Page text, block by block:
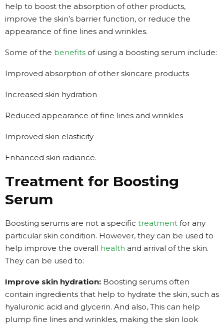
help to boost the absorption of other products,
improve the skin’s barrier function, or reduce the
appearance of fine lines and wrinkles.
Some of the benefits of using a boosting serum include:
Improved absorption of other skincare products
Increased skin hydration
Reduced appearance of fine lines and wrinkles
Improved skin elasticity
Enhanced skin radiance.
Treatment for Boosting
Serum
Boosting serums are not a specific treatment for any
particular skin condition. However, they can be used to
help improve the overall health and arrival of the skin.
They can be used to:
Improve skin hydration: Boosting serums often
contain ingredients that help to hydrate the skin, such as
hyaluronic acid and glycerin. And also, This can help
plump fine lines and wrinkles, making the skin look